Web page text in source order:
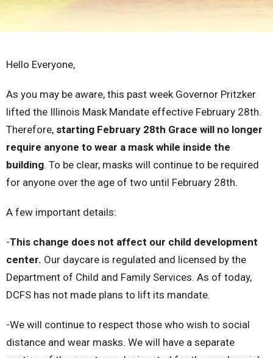
Hello Everyone,
As you may be aware, this past week Governor Pritzker
lifted the Illinois Mask Mandate effective February 28th.
Therefore, starting February 28th Grace will no longer
require anyone to wear a mask while inside the
building. To be clear, masks will continue to be required
for anyone over the age of two until February 28th.
A few important details:
-This change does not affect our child development
center. Our daycare is regulated and licensed by the
Department of Child and Family Services. As of today,
DCFS has not made plans to lift its mandate.
-We will continue to respect those who wish to social
distance and wear masks. We will have a separate